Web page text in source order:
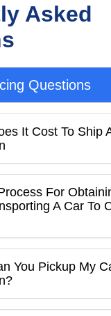
Asked
Questions
It Cost To Ship
For
A Car To
You Pickup My